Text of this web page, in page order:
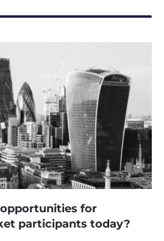
for
participants today?